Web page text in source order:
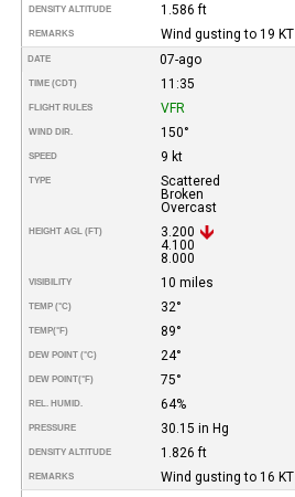
DENSITY ALTITUDE 1.586 ft
REMARKS Wind gusting to 19 KT
DATE 07-ago
TIME (CDT) 11:35
FLIGHT RULES VFR
WIND DIR. 150°
SPEED 9 kt
TYPE
Scattered
Broken
Overcast
HEIGHT AGL (FT)
3.200
4.100
8.000
VISIBILITY 10 miles
TEMP (°C) 32°
TEMP(°F) 89°
DEW POINT (°C) 24°
DEW POINT(°F) 75°
REL. HUMID. 64%
PRESSURE 30.15 in Hg
DENSITY ALTITUDE 1.826 ft
REMARKS Wind gusting to 16 KT